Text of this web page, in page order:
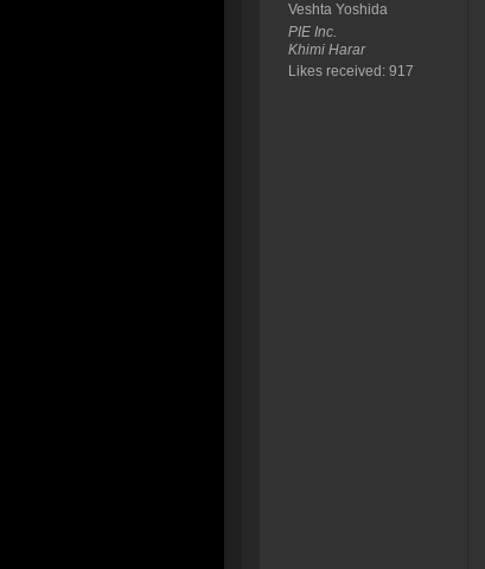
Veshta Yoshida
PIE Inc.
Khimi Harar
Likes received: 917